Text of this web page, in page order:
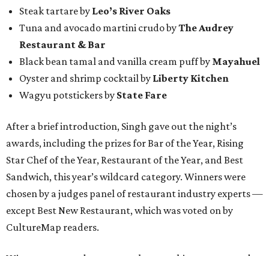
Steak tartare by Leo’s River Oaks
Tuna and avocado martini crudo byThe Audrey
Restaurant & Bar
Black bean tamal and vanilla cream puff by Mayahuel
Oyster and shrimp cocktail by Liberty Kitchen
Wagyu potstickers by State Fare
After a brief introduction, Singh gave out the night’s
awards, including the prizes for Bar of the Year, Rising
Star Chef of the Year, Restaurant of the Year, and Best
Sandwich, this year’s wildcard category. Winners were
chosen by a judges panel of restaurant industry experts —
except Best New Restaurant, which was voted on by
CultureMap readers.